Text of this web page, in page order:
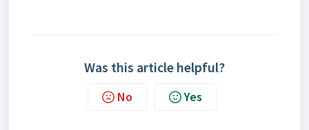
Was this article helpful?
No Yes